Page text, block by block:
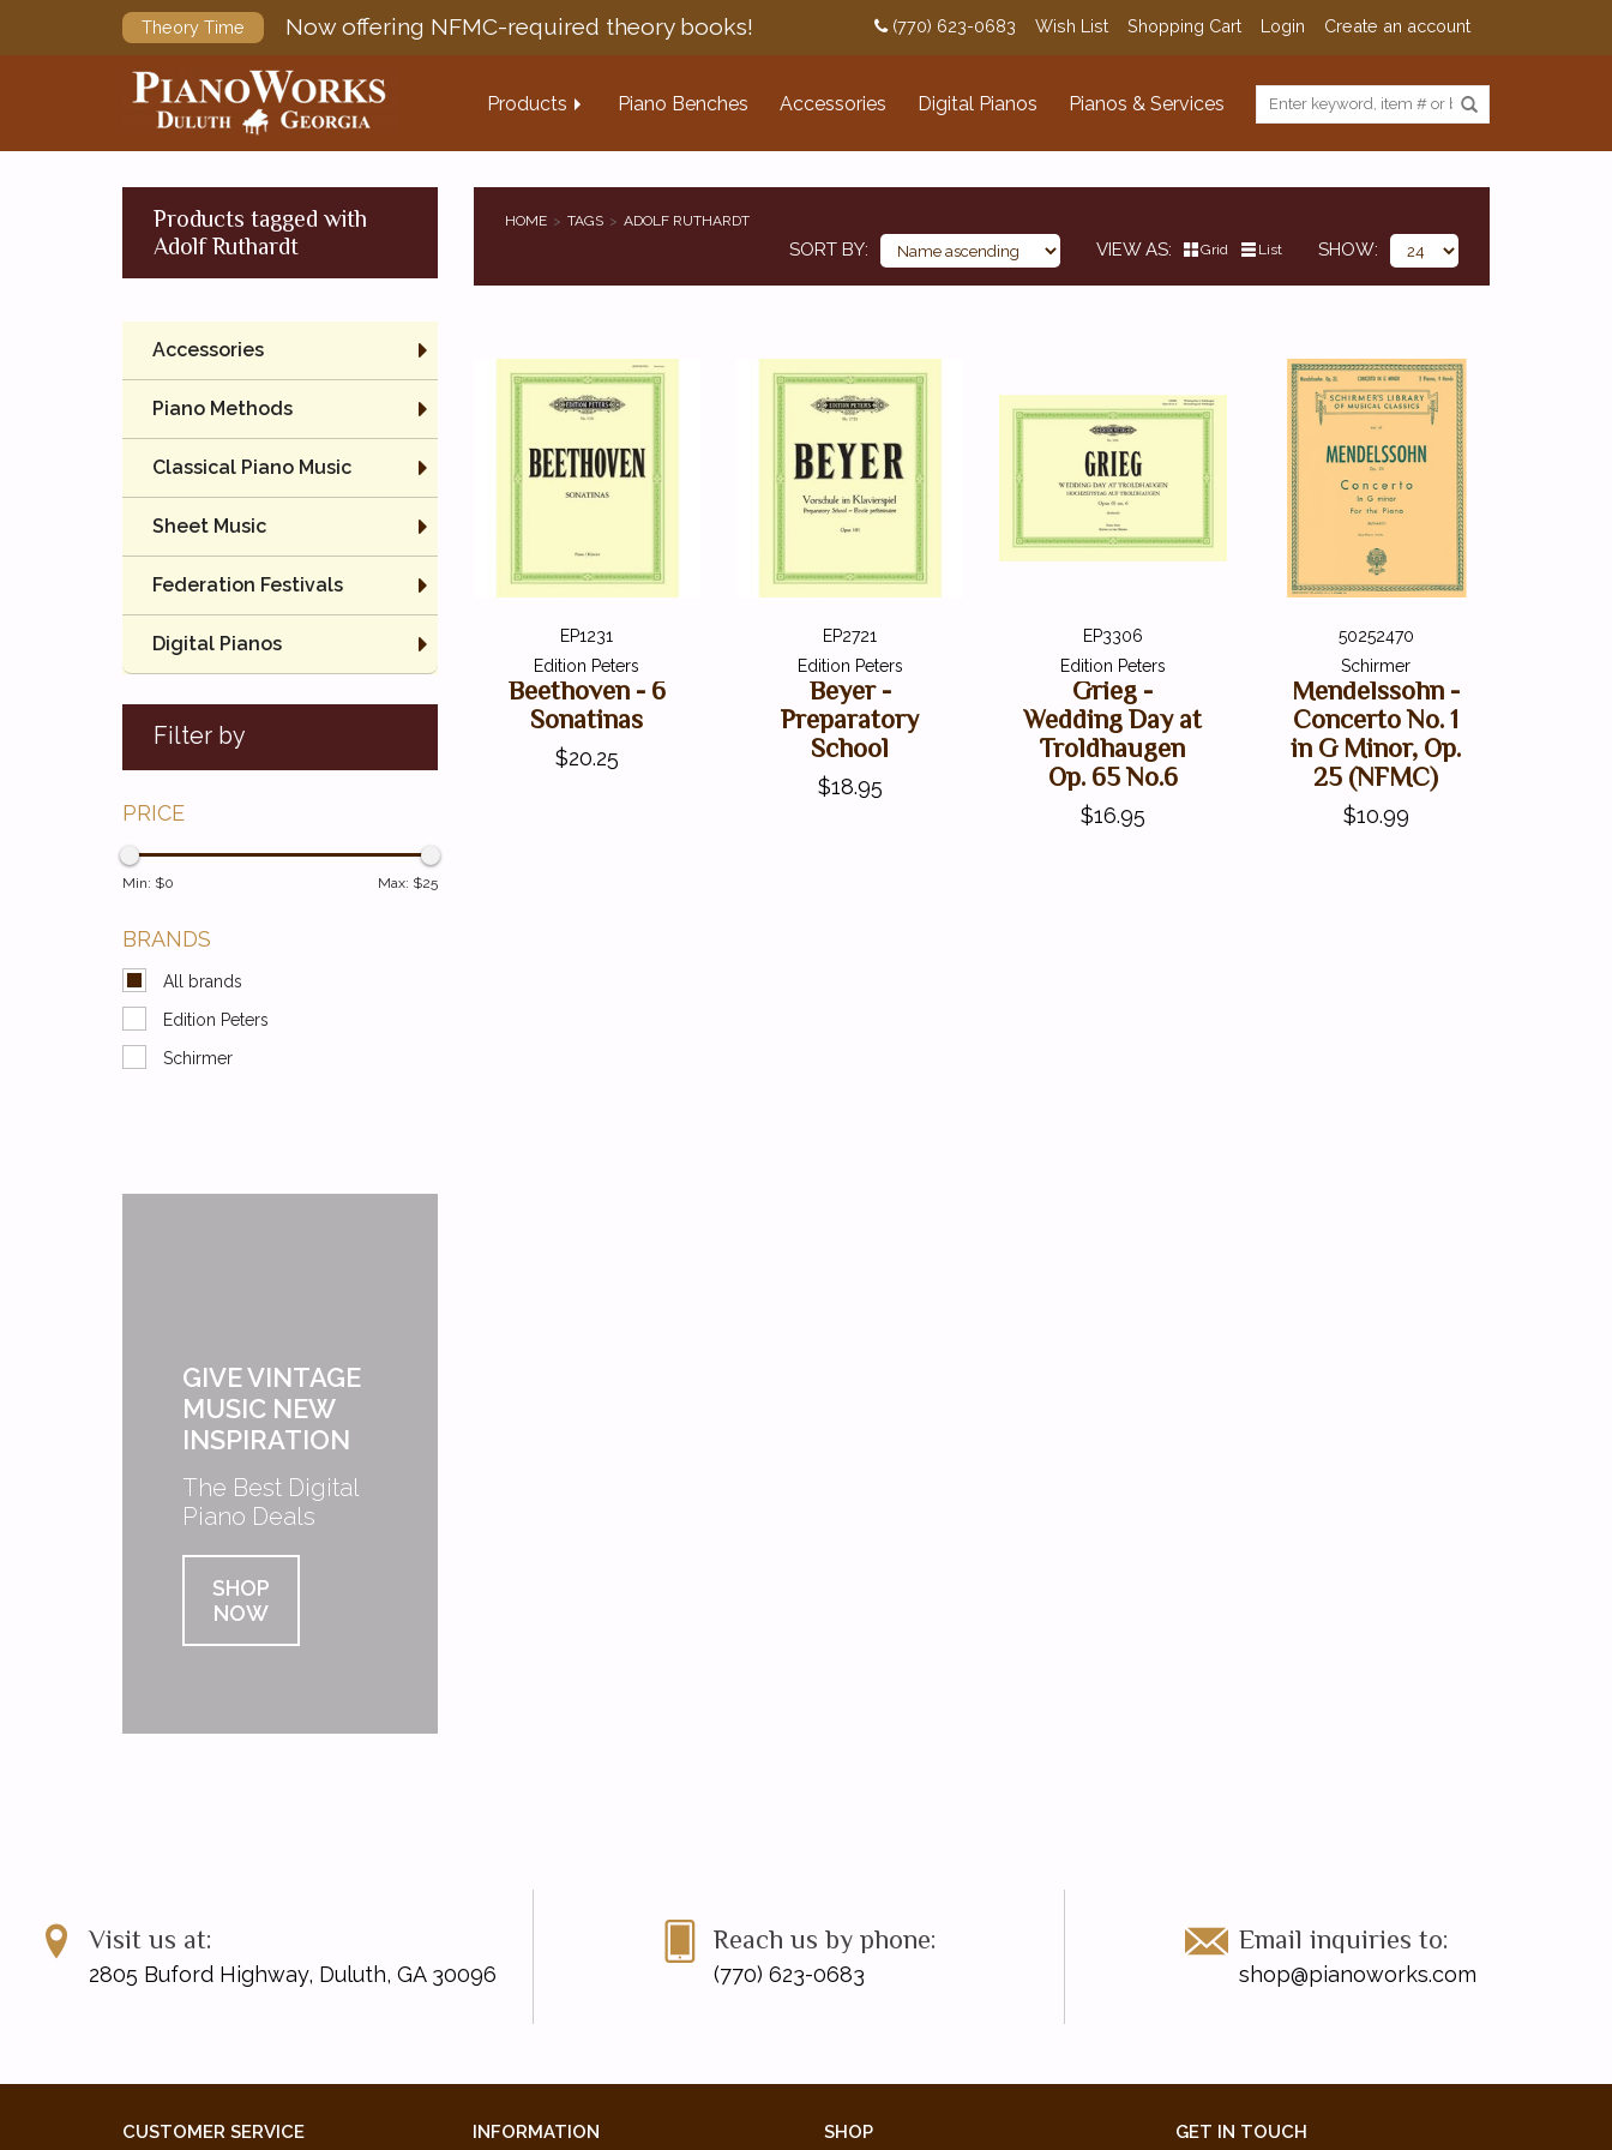
Theory Time Now offering NFMC-required theory books! (770) 623-0683 Wish List Shopping Cart Login Create an account
Products Piano Benches Accessories Digital Pianos Pianos & Services
Products tagged with
Adolf Ruthardt
HOME TAGS ADOLF RUTHARDT
SORT BY VIEW AS Grid List SHOW
Accessories
Piano Methods
Classical Piano Music
Sheet Music
Federation Festivals
Digital Pianos
Filter by
PRICE
Min: $0 Max: $25
BRANDS
All brands
Edition Peters
Schirmer
GIVE VINTAGE
MUSIC NEW
INSPIRATION
The Best Digital
Piano Deals
SHOP
NOW
EP1231
Edition Peters
Beethoven - 6
Sonatinas
$20.25
EP2721
Edition Peters
Beyer -
Preparatory
School
$18.95
EP3306
Edition Peters
Grieg -
Wedding Day at
Troldhaugen
Op. 65 No.6
$16.95
50252470
Schirmer
Mendelssohn -
Concerto No. 1
in G Minor, Op.
25 (NFMC)
$10.99
Visit us at:
2805 Buford Highway, Duluth, GA 30096
Reach us by phone:
(770) 623-0683
Email inquiries to:
shop@pianoworks.com
CUSTOMER SERVICE INFORMATION SHOP GET IN TOUCH